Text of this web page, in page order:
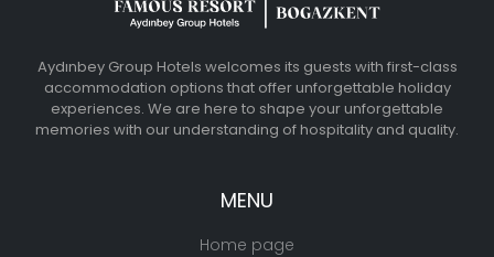
Aydınbey Group Hotels welcomes its guests with first-class
accommodation options that offer unforgettable holiday
experiences. We are here to shape your unforgettable
memories with our understanding of hospitality and quality.
MENU
Home page